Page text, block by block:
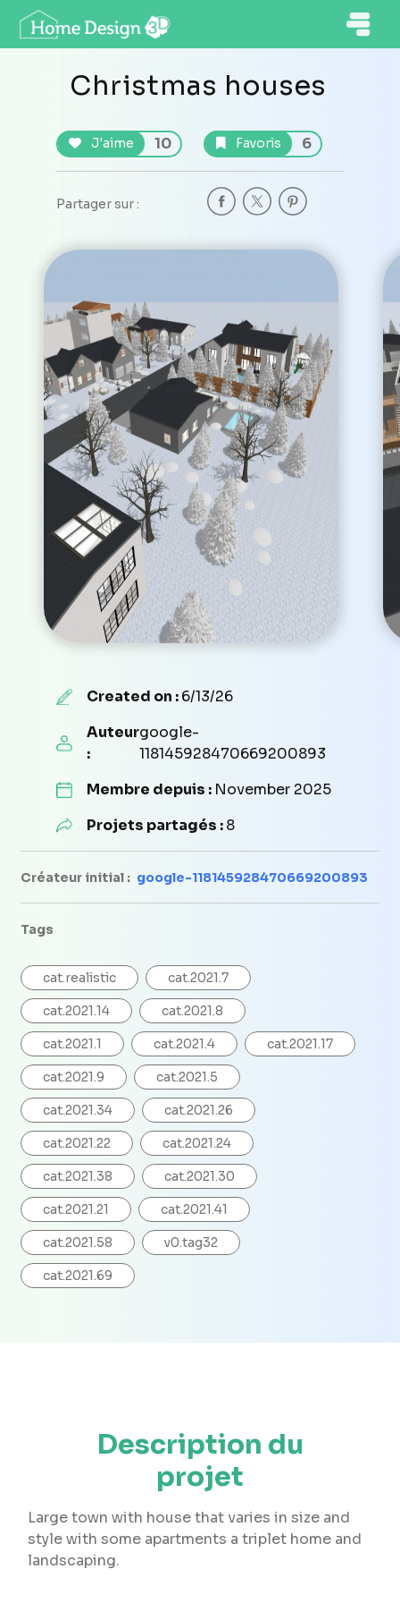
Christmas houses
J'aime 10 Favoris 6
Partager sur :
Created on :6/13/26
Auteur
:
google-
118145928470669200893
Membre depuis : November 2025
Projets partagés :8
Créateur initial : google-118145928470669200893
Tags
cat.realistic cat.2021.7
cat.2021.14 cat.2021.8
cat.2021.1 cat.2021.4 cat.2021.17
cat.2021.9 cat.2021.5
cat.2021.34 cat.2021.26
cat.2021.22 cat.2021.24
cat.2021.38 cat.2021.30
cat.2021.21 cat.2021.41
cat.2021.58 v0.tag32
cat.2021.69
Description du
projet
Large town with house that varies in size and
style with some apartments a triplet home and
landscaping.